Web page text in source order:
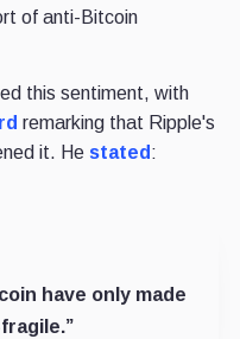
of anti-Bitcoin
this sentiment, with
remarking that Ripple's
it. He stated :
have only made